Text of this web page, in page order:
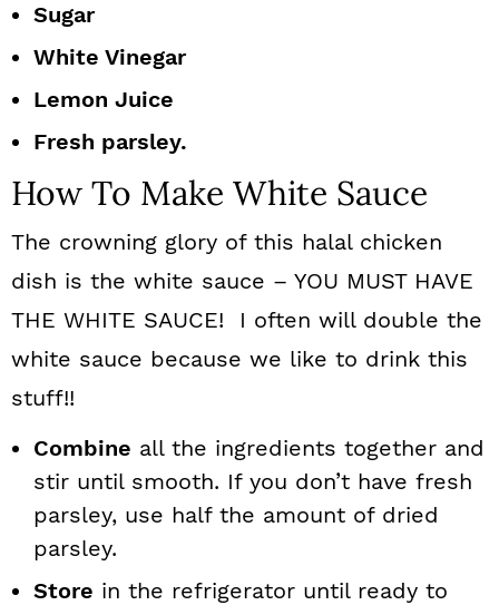
Sugar
White Vinegar
Lemon Juice
Fresh parsley.
How To Make White Sauce
The crowning glory of this halal chicken
dish is the white sauce – YOU MUST HAVE
THE WHITE SAUCE! I often will double the
white sauce because we like to drink this
stuff!!
Combine all the ingredients together and
stir until smooth. If you don’t have fresh
parsley, use half the amount of dried
parsley.
Store in the refrigerator until ready to